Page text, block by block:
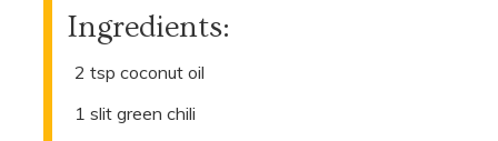
Ingredients:
2 tsp coconut oil
1 slit green chili